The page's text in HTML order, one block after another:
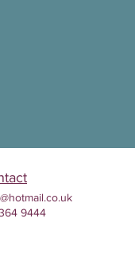
9444